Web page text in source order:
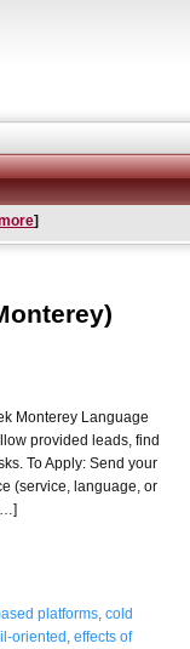
]
Monterey Language
provided leads, find
To Apply: Send your
(service, language, or
platforms cold
oriented effects of